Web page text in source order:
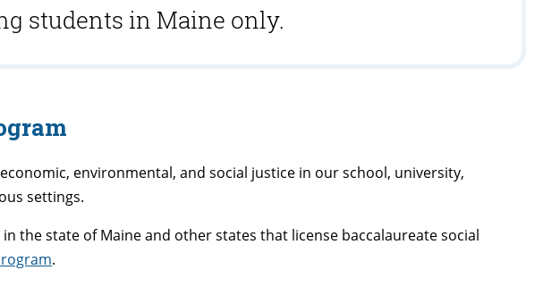
students in Maine only.
environmental, and social justice in our school, university,
settings.
the state of Maine and other states that license baccalaureate social
.